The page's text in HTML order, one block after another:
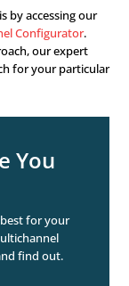
a referral
and
it’s through an
out.
a place? Of
can be